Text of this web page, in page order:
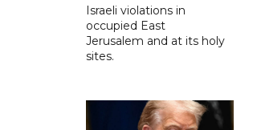
Israeli violations in
occupied East
Jerusalem and at its holy
sites.